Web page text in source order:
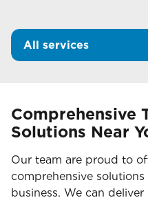
All services
Comprehensive
Solutions Near
Our team are proud to
comprehensive
business. We can